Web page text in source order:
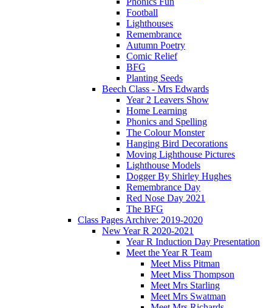
Football
Lighthouses
Remembrance
Autumn Poetry
Comic Relief
BFG
Planting Seeds
Beech Class - Mrs Edwards
Year 2 Leavers Show
Home Learning
Phonics and Spelling
The Colour Monster
Hanging Bird Decorations
Moving Lighthouse Pictures
Lighthouse Models
Dogger By Shirley Hughes
Remembrance Day
Red Nose Day 2021
The BFG
Class Pages Archive: 2019-2020
New Year R 2020-2021
Year R Induction Day Presentation
Meet the Year R Team
Meet Miss Pitman
Meet Miss Thompson
Meet Mrs Starling
Meet Mrs Swatman